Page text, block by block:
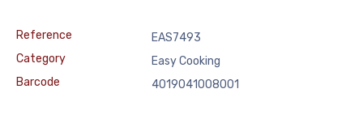
Reference
EAS7493
Category
Easy Cooking
Barcode
4019041008001